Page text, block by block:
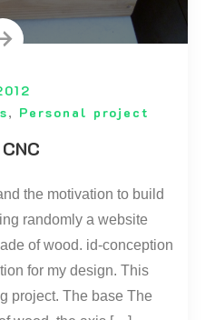
, Personal project
the motivation to build
randomly a website
of wood. id-conception
for my design. This
project. The base The